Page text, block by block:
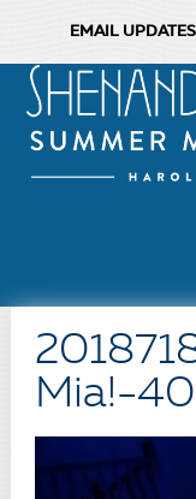
EMAIL UPDATES
Mia!-